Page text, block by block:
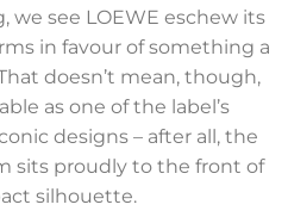
we see LOEWE eschew its
in favour of something a
doesn’t mean, though,
as one of the label’s
designs – after all, the
sits proudly to the front of
silhouette.